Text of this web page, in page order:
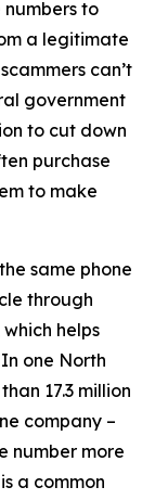
numbers to
a legitimate
can’t
government
to cut down
purchase
to make
same phone
through
helps
one North
17.3 million
company –
number more
a common